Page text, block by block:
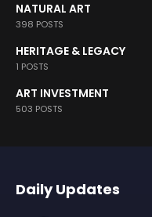
NATURAL ART
398 POSTS
HERITAGE & LEGACY
1 POSTS
ART INVESTMENT
503 POSTS
Daily Updates